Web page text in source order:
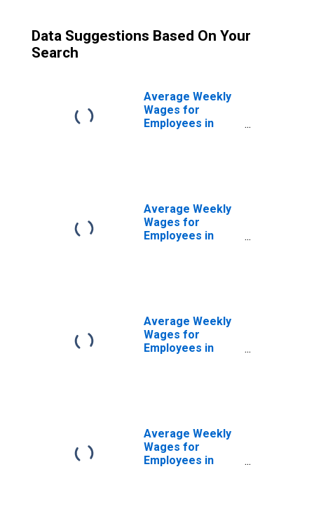
Data Suggestions Based On Your
Search
Average Weekly
Wages for
Employees in
Average Weekly
Wages for
Employees in
Average Weekly
Wages for
Employees in
(DISCONTINUED)
Average Weekly
Wages for
Employees in